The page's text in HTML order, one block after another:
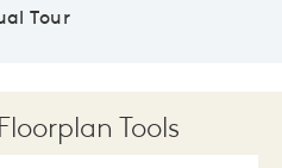
Tour
Tools